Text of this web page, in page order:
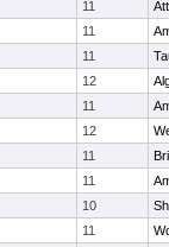
11
11
11
12
11
12
11
11
10
11